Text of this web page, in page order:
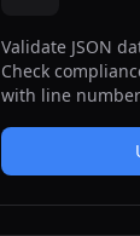
Validate JSON
Check
with line